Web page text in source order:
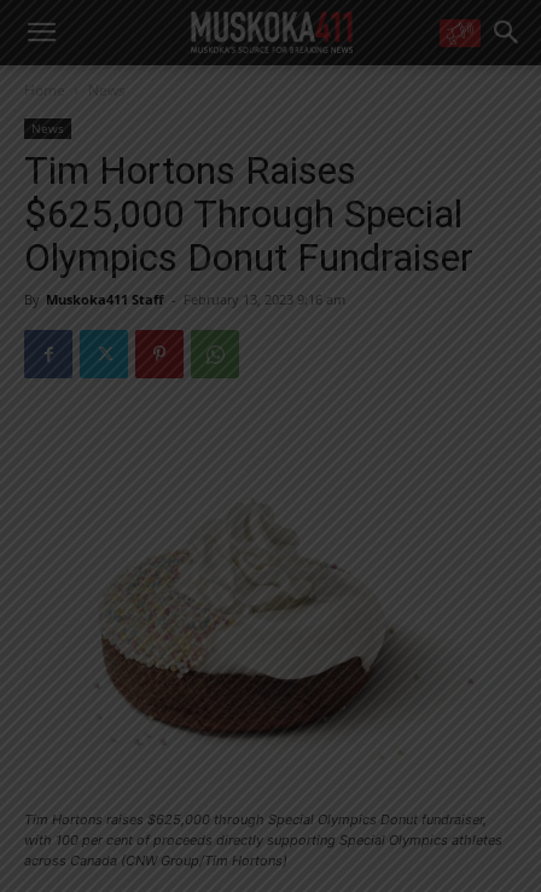
Yes! I’d like to receive emails from Muskoka 411
Yes, I’d like to receive email from Muskoka411's partners
You can unsubscribe at any time, learn more at our Privacy Policy page
Home News
News
Tim Hortons Raises
$625,000 Through Special
Olympics Donut Fundraiser
By Muskoka411 Staff - February 13, 2023 9:16 am
Tim Hortons raises $625,000 through Special Olympics Donut fundraiser,
with 100 per cent of proceeds directly supporting Special Olympics athletes
across Canada (CNW Group/Tim Hortons)